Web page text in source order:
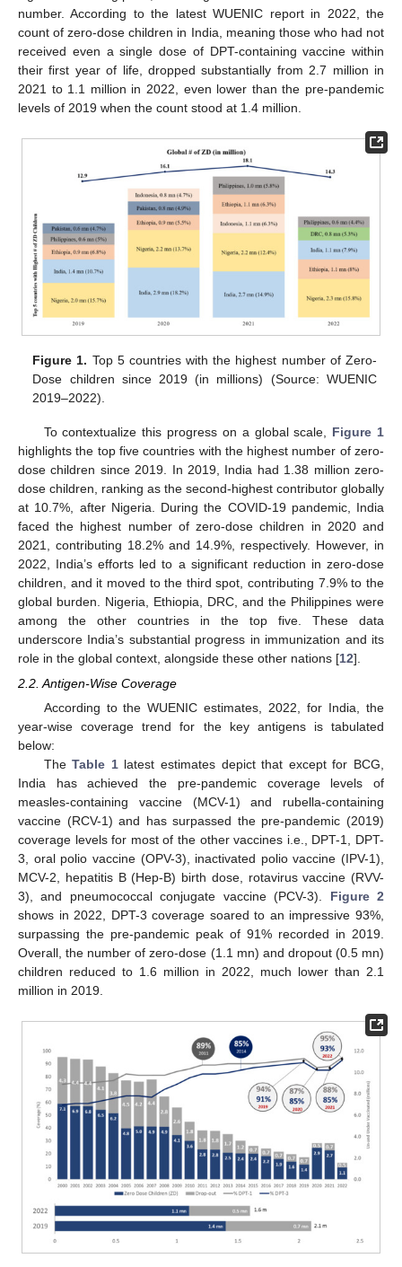
number. According to the latest WUENIC report in 2022, the
count of zero-dose children in India, meaning those who had not
received even a single dose of DPT-containing vaccine within
their first year of life, dropped substantially from 2.7 million in
2021 to 1.1 million in 2022, even lower than the pre-pandemic
levels of 2019 when the count stood at 1.4 million.
Figure 1. Top 5 countries with the highest number of Zero-
Dose children since 2019 (in millions) (Source: WUENIC
2019–2022).
To contextualize this progress on a global scale, Figure 1
highlights the top five countries with the highest number of zero-
dose children since 2019. In 2019, India had 1.38 million zero-
dose children, ranking as the second-highest contributor globally
at 10.7%, after Nigeria. During the COVID-19 pandemic, India
faced the highest number of zero-dose children in 2020 and
2021, contributing 18.2% and 14.9%, respectively. However, in
2022, India’s efforts led to a significant reduction in zero-dose
children, and it moved to the third spot, contributing 7.9% to the
global burden. Nigeria, Ethiopia, DRC, and the Philippines were
among the other countries in the top five. These data
underscore India’s substantial progress in immunization and its
role in the global context, alongside these other nations [12].
2.2. Antigen-Wise Coverage
According to the WUENIC estimates, 2022, for India, the
year-wise coverage trend for the key antigens is tabulated
below:
TheTable 1latest estimates depict that except for BCG,
India has achieved the pre-pandemic coverage levels of
measles-containing vaccine (MCV-1) and rubella-containing
vaccine (RCV-1) and has surpassed the pre-pandemic (2019)
coverage levels for most of the other vaccines i.e., DPT-1, DPT-
3, oral polio vaccine (OPV-3), inactivated polio vaccine (IPV-1),
MCV-2, hepatitis B (Hep-B) birth dose, rotavirus vaccine (RVV-
3), and pneumococcal conjugate vaccine (PCV-3). Figure 2
shows in 2022, DPT-3 coverage soared to an impressive 93%,
surpassing the pre-pandemic peak of 91% recorded in 2019.
Overall, the number of zero-dose (1.1 mn) and dropout (0.5 mn)
children reduced to 1.6 million in 2022, much lower than 2.1
million in 2019.